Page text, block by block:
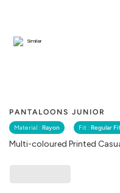
PANTALOONS JUNIOR
Material : Rayon Fit : Regular
Multi-coloured Printed
Similar